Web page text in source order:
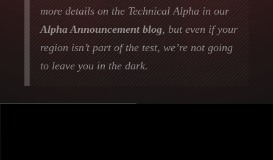
more details on the Technical Alpha in our
Alpha Announcement blog, but even if your
region isn’t part of the test, we’re not going
to leave you in the dark.